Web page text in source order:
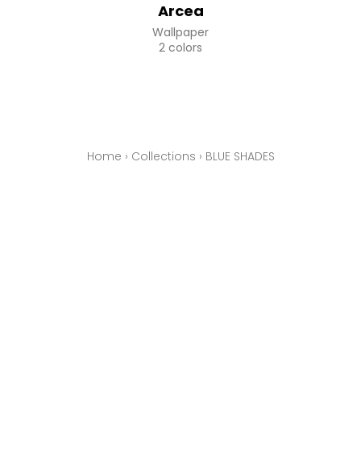
Arcea
Wallpaper
2 colors
Home › Collections › BLUE SHADES